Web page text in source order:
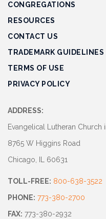
CONGREGATIONS
RESOURCES
CONTACT US
TRADEMARK GUIDELINES
TERMS OF USE
PRIVACY POLICY
ADDRESS:
Evangelical Lutheran Church
8765 W Higgins Road
Chicago, IL 60631
TOLL-FREE: 800-638-3522
PHONE: 773-380-2700
FAX: 773-380-2932